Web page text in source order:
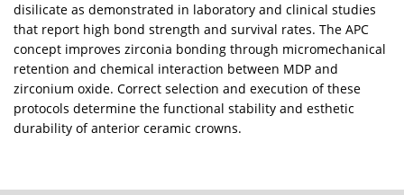
disilicate as demonstrated in laboratory and clinical studies
that report high bond strength and survival rates. The APC
concept improves zirconia bonding through micromechanical
retention and chemical interaction between MDP and
zirconium oxide. Correct selection and execution of these
protocols determine the functional stability and esthetic
durability of anterior ceramic crowns.